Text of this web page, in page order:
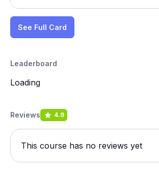
See Full Card
Leaderboard
Loading
Reviews 4.9
This course has no reviews yet